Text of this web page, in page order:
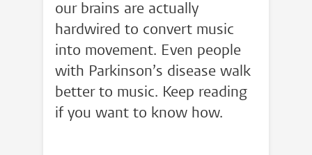
our brains are actually
hardwired to convert music
into movement. Even people
with Parkinson’s disease walk
better to music. Keep reading
if you want to know how.